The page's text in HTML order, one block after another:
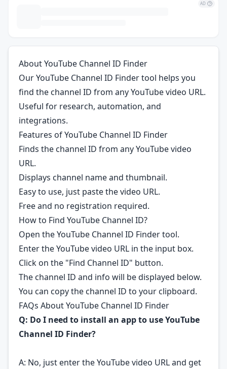
AD
About YouTube Channel ID Finder
Our YouTube Channel ID Finder tool helps you
find the channel ID from any YouTube video URL.
Useful for research, automation, and
integrations.
Features of YouTube Channel ID Finder
Finds the channel ID from any YouTube video
URL.
Displays channel name and thumbnail.
Easy to use, just paste the video URL.
Free and no registration required.
How to Find YouTube Channel ID?
Open the YouTube Channel ID Finder tool.
Enter the YouTube video URL in the input box.
Click on the "Find Channel ID" button.
The channel ID and info will be displayed below.
You can copy the channel ID to your clipboard.
FAQs About YouTube Channel ID Finder
Q: Do I need to install an app to use YouTube
Channel ID Finder?
A: No, just enter the YouTube video URL and get